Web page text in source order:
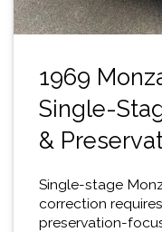
1969
Single-
&
Single-stage
correction
preservation-